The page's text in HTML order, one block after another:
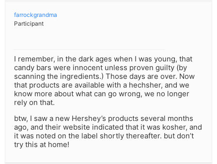
farrockgrandma
Participant
I remember, in the dark ages when I was young, that
candy bars were innocent unless proven guilty (by
scanning the ingredients.) Those days are over. Now
that products are available with a hechsher, and we
know more about what can go wrong, we no longer
rely on that.
btw, I saw a new Hershey’s products several months
ago, and their website indicated that it was kosher, and
it was noted on the label shortly thereafter. but don’t
try this at home!